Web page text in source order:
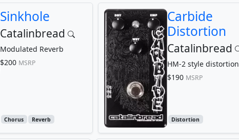
Sinkhole
Catalinbread
Modulated Reverb
$200 MSRP
Chorus Reverb
Carbide
Distortion
Catalinbread
HM-2 style distortion
$190 MSRP
Distortion